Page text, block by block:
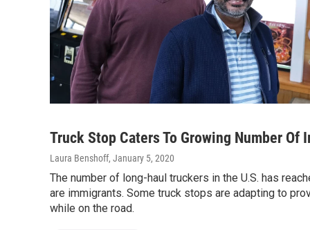
Truck Stop Caters To Growing Number Of
Laura Benshoff, January 5, 2020
The number of long-haul truckers in the U.S. has
are immigrants. Some truck stops are adapting to
while on the road.